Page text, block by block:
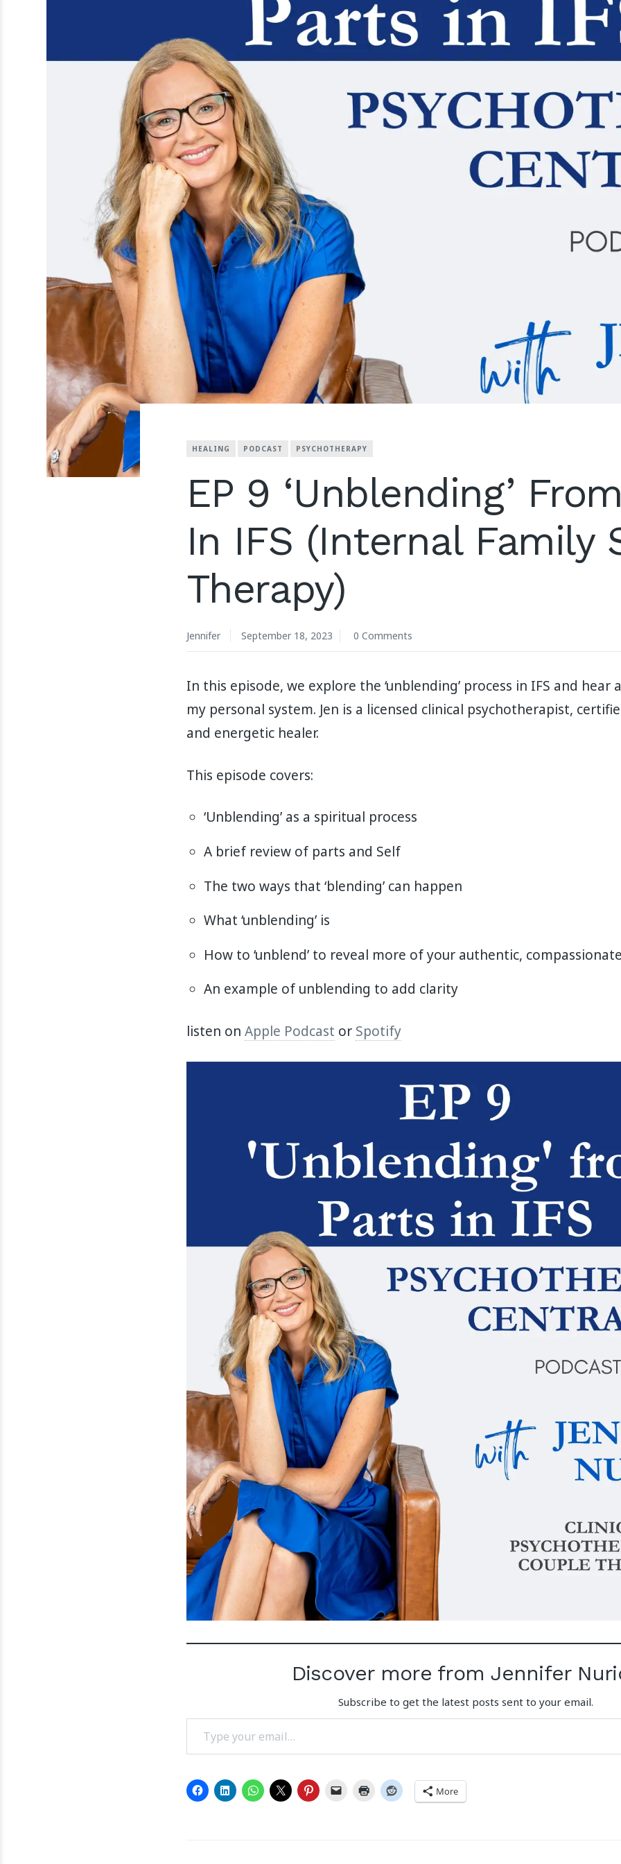
HEALING PODCAST PSYCHOTHERAPY
EP 9 ‘Unblending’
In IFS (Internal Family
Therapy)
Jennifer September 18, 2023 0 Comments
In this episode, we explore the ‘unblending’ process in IFS and hear
my personal system. Jen is a licensed clinical psychotherapist,
and energetic healer.
This episode covers:
‘Unblending’ as a spiritual process
A brief review of parts and Self
The two ways that ‘blending’ can happen
What ‘unblending’ is
How to ‘unblend’ to reveal more of your authentic,
An example of unblending to add clarity
listen on Apple Podcast or Spotify
Discover more from Jennifer
Subscribe to get the latest posts sent to your email.
Type your email…
More